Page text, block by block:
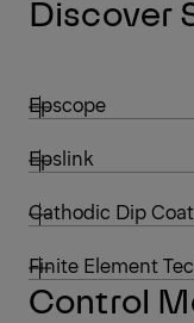
Discover
Epscope
Epslink
Cathodic Dip
Finite Element
Control